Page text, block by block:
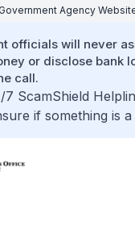
Agency
officials will never
or disclose bank
call.
7 ScamShield
if something is a